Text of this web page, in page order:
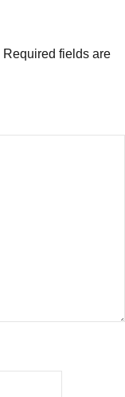
Required fields are